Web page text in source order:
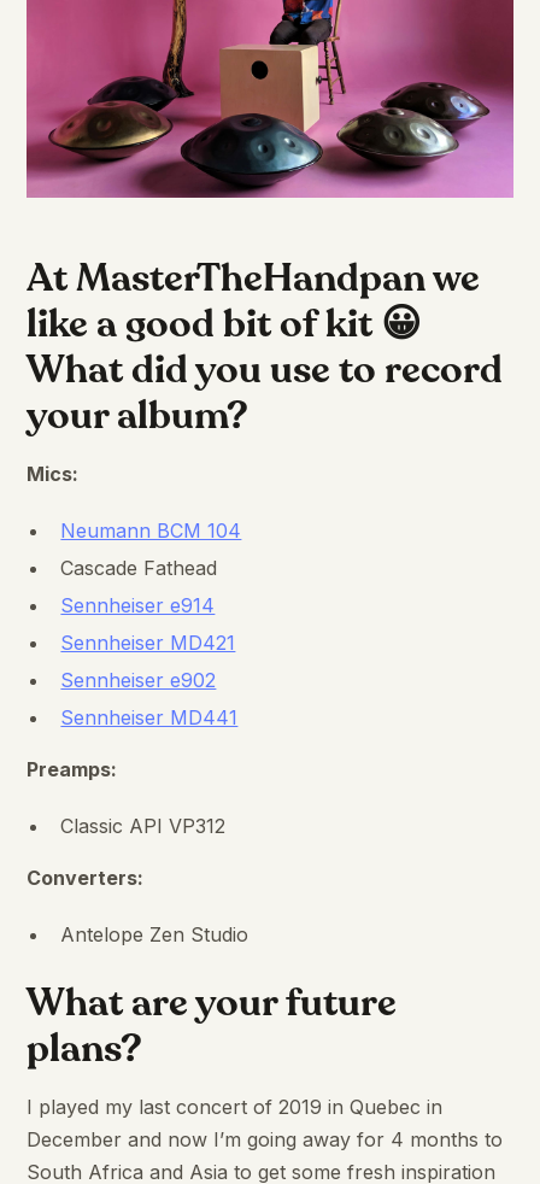
At MasterTheHandpan we
like a good bit of kit 😀
What did you use to record
your album?
Mics:
Neumann BCM 104
Cascade Fathead
Sennheiser e914
Sennheiser MD421
Sennheiser e902
Sennheiser MD441
Preamps:
Classic API VP312
Converters:
Antelope Zen Studio
What are your future
plans?
I played my last concert of 2019 in Quebec in
December and now I’m going away for 4 months to
South Africa and Asia to get some fresh inspiration